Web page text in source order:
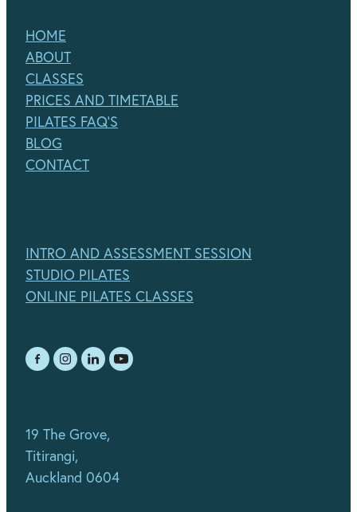
HOME
ABOUT
CLASSES
PRICES AND TIMETABLE
PILATES FAQ'S
BLOG
CONTACT
INTRO AND ASSESSMENT SESSION
STUDIO PILATES
ONLINE PILATES CLASSES
19 The Grove,
Titirangi,
Auckland 0604